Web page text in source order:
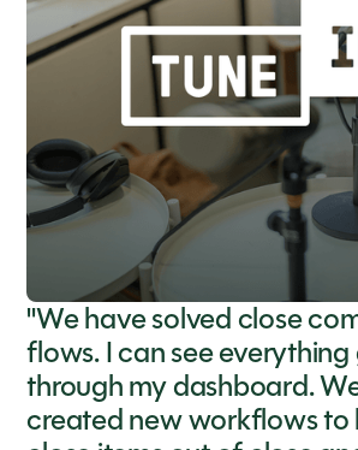
"We have solved close
flows. I can see
through my dashboard.
created new workflows to